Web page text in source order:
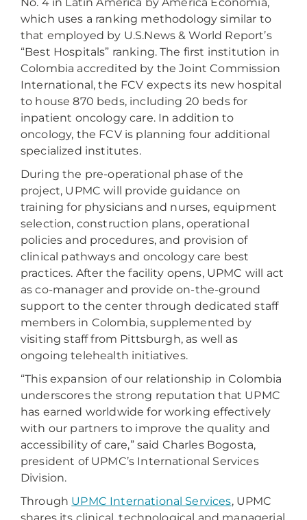
which uses a ranking methodology similar to
that employed by U.S.News & World Report’s
“Best Hospitals” ranking. The first institution in
Colombia accredited by the Joint Commission
International, the FCV expects its new hospital
to house 870 beds, including 20 beds for
inpatient oncology care. In addition to
oncology, the FCV is planning four additional
specialized institutes.
During the pre-operational phase of the
project, UPMC will provide guidance on
training for physicians and nurses, equipment
selection, construction plans, operational
policies and procedures, and provision of
clinical pathways and oncology care best
practices. After the facility opens, UPMC will act
as co-manager and provide on-the-ground
support to the center through dedicated staff
members in Colombia, supplemented by
visiting staff from Pittsburgh, as well as
ongoing telehealth initiatives.
“This expansion of our relationship in Colombia
underscores the strong reputation that UPMC
has earned worldwide for working effectively
with our partners to improve the quality and
accessibility of care,” said Charles Bogosta,
president of UPMC’s International Services
Division.
Through UPMC International Services, UPMC